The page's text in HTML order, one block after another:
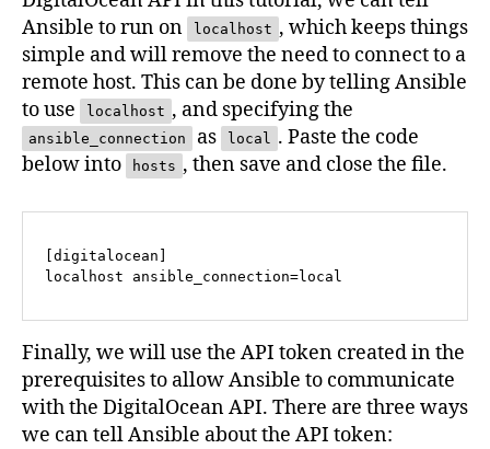
Ansible to run on
localhost , which keeps things
simple and will remove the need to connect to a
remote host. This can be done by telling Ansible
to use
localhost , and specifying the
ansible_connection as local . Paste the code
below into
hosts , then save and close the file.
[digitalocean]
localhost ansible_connection=local
Finally, we will use the API token created in the
prerequisites to allow Ansible to communicate
with the DigitalOcean API. There are three ways
we can tell Ansible about the API token: